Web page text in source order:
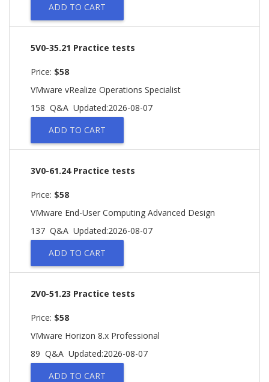
ADD TO CART
5V0-35.21 Practice tests
Price: $58
VMware vRealize Operations Specialist
158 Q&A Updated:2026-08-07
ADD TO CART
3V0-61.24 Practice tests
Price: $58
VMware End-User Computing Advanced Design
137 Q&A Updated:2026-08-07
ADD TO CART
2V0-51.23 Practice tests
Price: $58
VMware Horizon 8.x Professional
89 Q&A Updated:2026-08-07
ADD TO CART